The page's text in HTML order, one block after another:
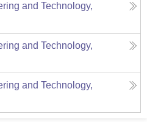
and Technology,
and Technology,
and Technology,